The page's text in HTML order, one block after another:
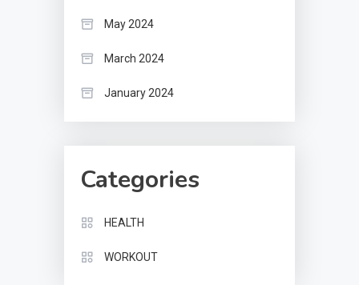
May 2024
March 2024
January 2024
Categories
HEALTH
WORKOUT